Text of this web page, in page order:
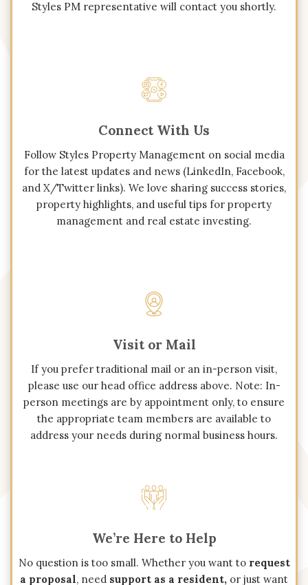
Styles PM representative will contact you shortly.
Connect With Us
Follow Styles Property Management on social media
for the latest updates and news (LinkedIn, Facebook,
and X/Twitter links). We love sharing success stories,
property highlights, and useful tips for property
management and real estate investing.
Visit or Mail
If you prefer traditional mail or an in-person visit,
please use our head office address above. Note: In-
person meetings are by appointment only, to ensure
the appropriate team members are available to
address your needs during normal business hours.
We’re Here to Help
No question is too small. Whether you want torequest
a proposal, need support as a resident, or just want